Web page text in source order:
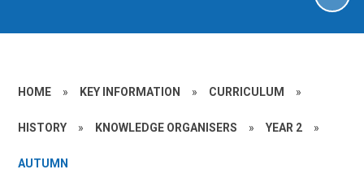
HOME » KEY INFORMATION » CURRICULUM »
HISTORY » KNOWLEDGE ORGANISERS » YEAR 2 »
AUTUMN